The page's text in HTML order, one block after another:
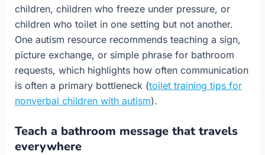
children, children who freeze under pressure, or
children who toilet in one setting but not another.
One autism resource recommends teaching a sign,
picture exchange, or simple phrase for bathroom
requests, which highlights how often communication
is often a primary bottleneck (toilet training tips for
nonverbal children with autism).
Teach a bathroom message that travels
everywhere